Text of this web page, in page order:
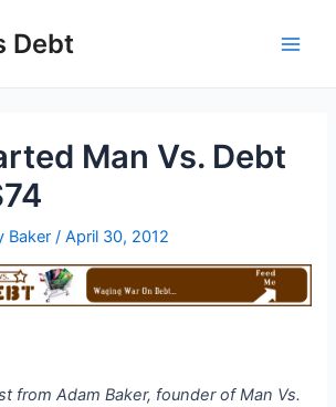
Debt
Man Vs. Debt
Baker /April 30, 2012
from Adam Baker, founder of Man Vs.